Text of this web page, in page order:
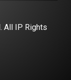
All IP Rights